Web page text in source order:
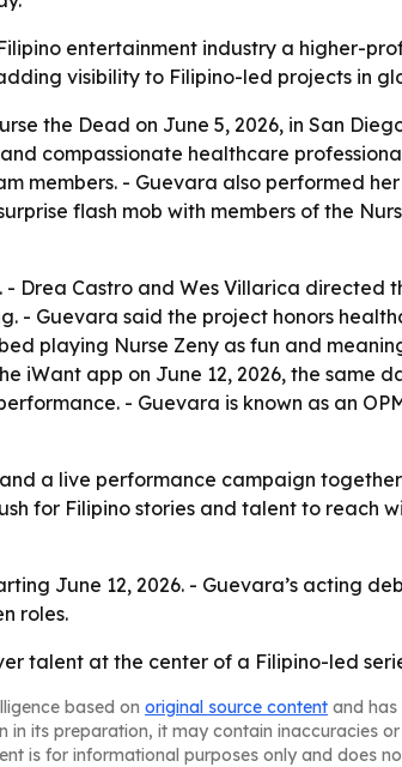
entertainment industry a higher-
visibility to Filipino-led projects in
the Dead on June 5, 2026, in San
compassionate healthcare
- Guevara also performed
flash mob with members of the
Castro and Wes Villarica directed
- Guevara said the project honors
playing Nurse Zeny as fun and
iWant app on June 12, 2026, the same
- Guevara is known as an
a live performance campaign
for Filipino stories and talent to reach
June 12, 2026. - Guevara’s acting
roles.
talent at the center of a Filipino-led
based on original source content and
its preparation, it may contain inaccuracies
is for informational purposes only and does